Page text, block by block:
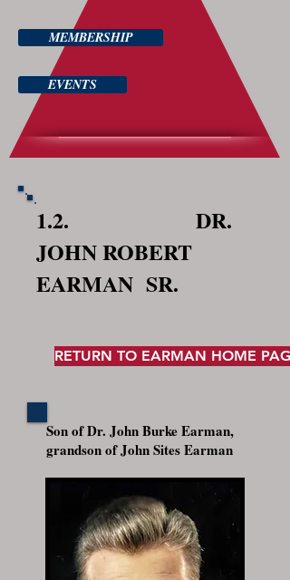
MEMBERSHIP
EVENTS
1.2. DR.
JOHN ROBERT
EARMAN SR.
RETURN TO EARMAN HOME
Son of Dr. John Burke Earman,
grandson of John Sites Earman